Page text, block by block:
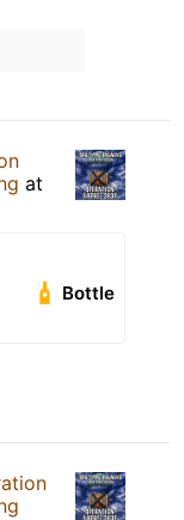
at
Bottle